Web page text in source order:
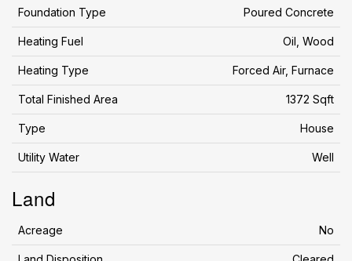
Foundation Type Poured Concrete
Heating Fuel Oil, Wood
Heating Type Forced Air, Furnace
Total Finished Area 1372 Sqft
Type House
Utility Water Well
Land
Acreage No